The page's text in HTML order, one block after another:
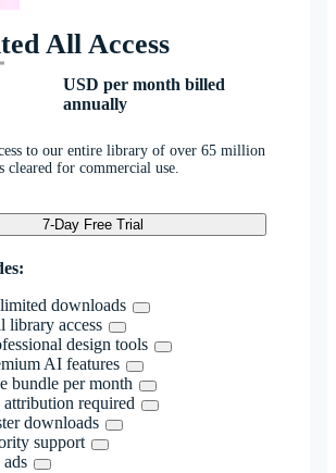
All Access
USD per month billed
annually
to our entire library of over 65 million
cleared for commercial use.
7-Day Free Trial
downloads
library access
design tools
AI features
bundle per month
required
downloads
support